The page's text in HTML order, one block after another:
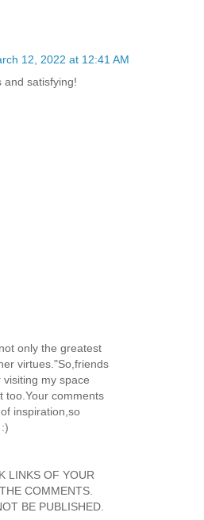
12, 2022 at 12:41 AM
and satisfying!
only the greatest
virtues."So,friends
my space
too.Your comments
inspiration,so
LINKS OF YOUR
COMMENTS.
BE PUBLISHED.